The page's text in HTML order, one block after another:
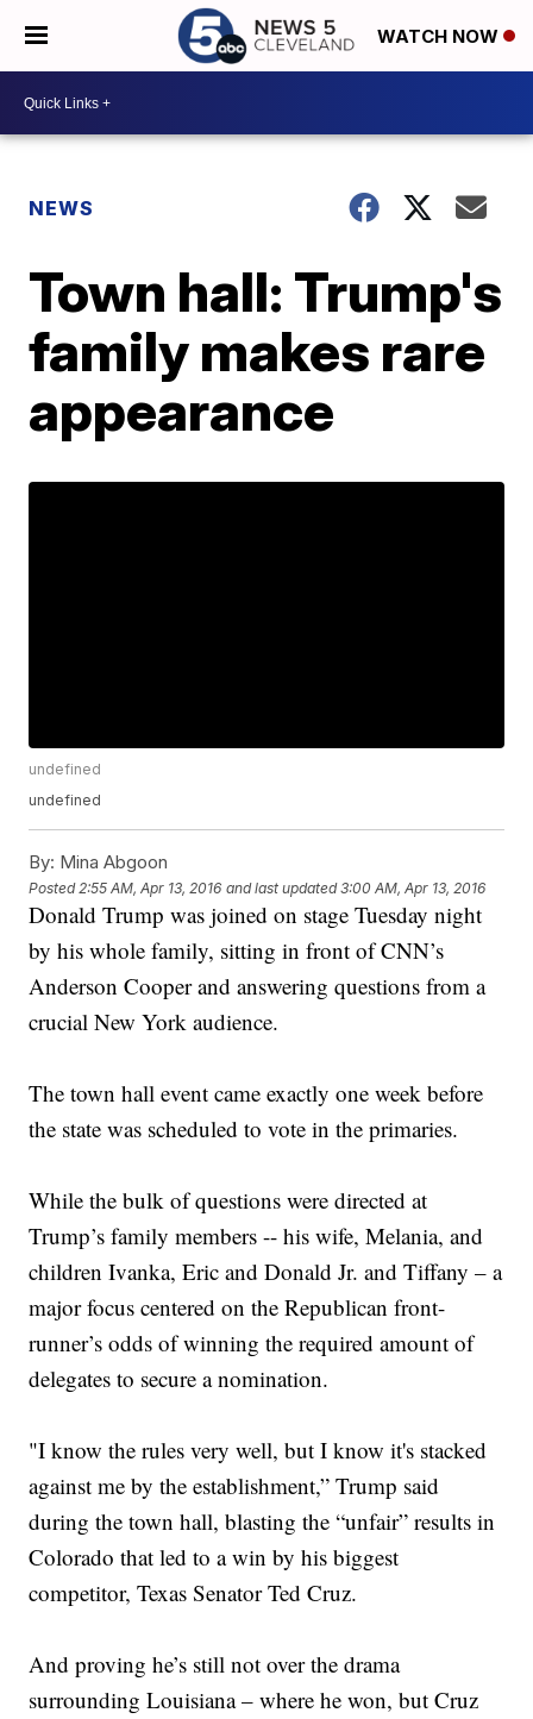
WATCH NOW
NEWS
Town hall: Trump's
family makes rare
appearance
undefined
undefined
By: Mina Abgoon
Posted 2:55 AM, Apr 13, 2016 and last updated 3:00 AM, Apr 13, 2016
Donald Trump was joined on stage Tuesday night
by his whole family, sitting in front of CNN’s
Anderson Cooper and answering questions from a
crucial New York audience.
The town hall event came exactly one week before
the state was scheduled to vote in the primaries.
While the bulk of questions were directed at
Trump’s family members -- his wife, Melania, and
children Ivanka, Eric and Donald Jr. and Tiffany – a
major focus centered on the Republican front-
runner’s odds of winning the required amount of
delegates to secure a nomination.
"I know the rules very well, but I know it's stacked
against me by the establishment,” Trump said
during the town hall, blasting the “unfair” results in
Colorado that led to a win by his biggest
competitor, Texas Senator Ted Cruz.
And proving he’s still not over the drama
surrounding Louisiana – where he won, but Cruz